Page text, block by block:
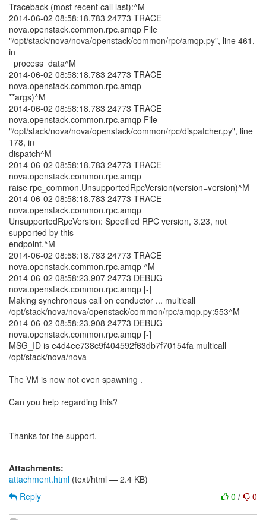
Traceback (most recent call last):^M
2014-06-02 08:58:18.783 24773 TRACE
nova.openstack.common.rpc.amqp File
"/opt/stack/nova/nova/openstack/common/rpc/amqp.py", line 461,
in
_process_data^M
2014-06-02 08:58:18.783 24773 TRACE
nova.openstack.common.rpc.amqp
**args)^M
2014-06-02 08:58:18.783 24773 TRACE
nova.openstack.common.rpc.amqp File
"/opt/stack/nova/nova/openstack/common/rpc/dispatcher.py", line
178, in
dispatch^M
2014-06-02 08:58:18.783 24773 TRACE
nova.openstack.common.rpc.amqp
raise rpc_common.UnsupportedRpcVersion(version=version)^M
2014-06-02 08:58:18.783 24773 TRACE
nova.openstack.common.rpc.amqp
UnsupportedRpcVersion: Specified RPC version, 3.23, not
supported by this
endpoint.^M
2014-06-02 08:58:18.783 24773 TRACE
nova.openstack.common.rpc.amqp ^M
2014-06-02 08:58:23.907 24773 DEBUG
nova.openstack.common.rpc.amqp [-]
Making synchronous call on conductor ... multicall
/opt/stack/nova/nova/openstack/common/rpc/amqp.py:553^M
2014-06-02 08:58:23.908 24773 DEBUG
nova.openstack.common.rpc.amqp [-]
MSG_ID is e4d4ee738c9f404592f63db7f70154fa multicall
/opt/stack/nova/nova
The VM is now not even spawning .
Can you help regarding this?
Thanks for the support.
Attachments:
attachment.html (text/html — 2.4 KB)
0 / 0
Reply